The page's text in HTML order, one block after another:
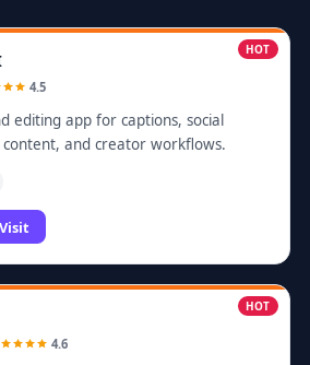
HOT
4.5
editing app for captions, social
and creator workflows.
Visit
HOT
4.6